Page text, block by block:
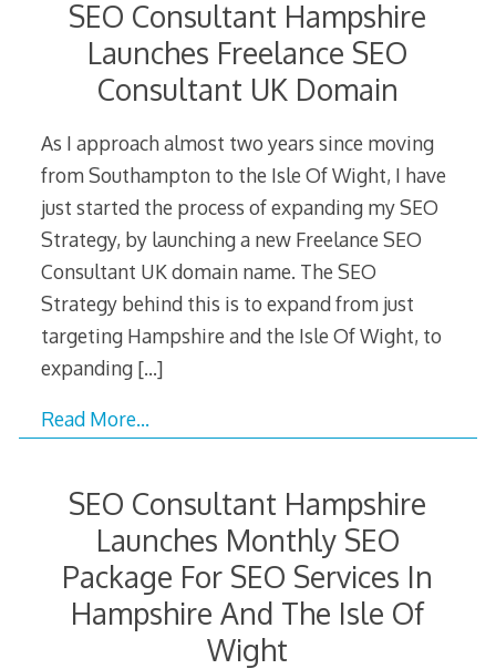
SEO Consultant Hampshire
Launches Freelance SEO
Consultant UK Domain
As I approach almost two years since moving
from Southampton to the Isle Of Wight, I have
just started the process of expanding my SEO
Strategy, by launching a new Freelance SEO
Consultant UK domain name. The SEO
Strategy behind this is to expand from just
targeting Hampshire and the Isle Of Wight, to
expanding […]
Read More…
SEO Consultant Hampshire
Launches Monthly SEO
Package For SEO Services In
Hampshire And The Isle Of
Wight